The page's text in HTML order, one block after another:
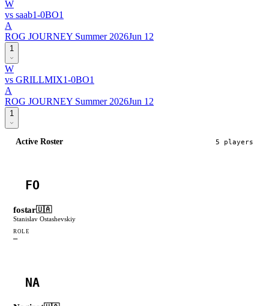
W
vs saab1-0BO1
A
ROG JOURNEY Summer 2026Jun 12
1
W
vs GRILLMIX1-0BO1
A
ROG JOURNEY Summer 2026Jun 12
1
Active Roster 5 players
FO
fostar🇺🇦
Stanislav Ostashevskiy
ROLE
—
NA